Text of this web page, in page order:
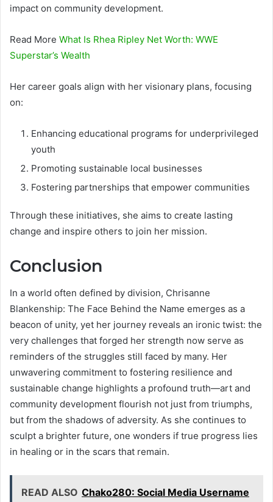
impact on community development.
Read More What Is Rhea Ripley Net Worth: WWE
Superstar’s Wealth
Her career goals align with her visionary plans, focusing
on:
Enhancing educational programs for underprivileged
youth
Promoting sustainable local businesses
Fostering partnerships that empower communities
Through these initiatives, she aims to create lasting
change and inspire others to join her mission.
Conclusion
In a world often defined by division, Chrisanne
Blankenship: The Face Behind the Name emerges as a
beacon of unity, yet her journey reveals an ironic twist: the
very challenges that forged her strength now serve as
reminders of the struggles still faced by many. Her
unwavering commitment to fostering resilience and
sustainable change highlights a profound truth—art and
community development flourish not just from triumphs,
but from the shadows of adversity. As she continues to
sculpt a brighter future, one wonders if true progress lies
in healing or in the scars that remain.
READ ALSO Chako280: Social Media Username